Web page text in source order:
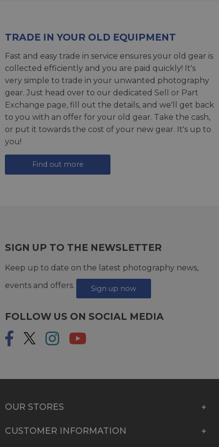
TRADE IN YOUR OLD EQUIPMENT
Fast and easy trade in service ensures your old gear is
collected efficiently and you are paid quickly! It's
very simple to trade in your unwanted photography
gear. Just head over to our dedicated Sell or Part
Exchange page, fill out the details, and we'll get back
to you with an offer for your old gear. Take the cash,
or put it towards the cost of your new gear. It's up to
you!
Find out more
SIGN UP TO THE NEWSLETTER
Keep up to date on the latest photography news,
events and offers.
Sign up now
FOLLOW US ON SOCIAL MEDIA
OUR STORES
CUSTOMER INFORMATION